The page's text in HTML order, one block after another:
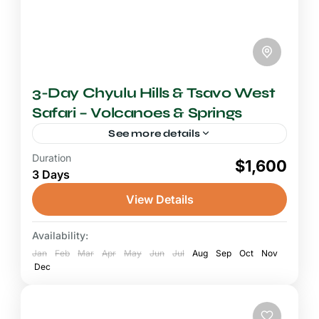
3-Day Chyulu Hills & Tsavo West
Safari – Volcanoes & Springs
See more details
2-3 Days Safari
A Chyulu Hills and Tsavo West safari invites
you into one of Kenya's most geologically
landscapes, where ancient volcanic forces
have...
Chyulu Hills National Park
National Park
Duration
3 Days $1,600
View Details
Availability:
Jan Feb Mar Apr May Jun Jul Aug Sep Oct
Nov
Dec